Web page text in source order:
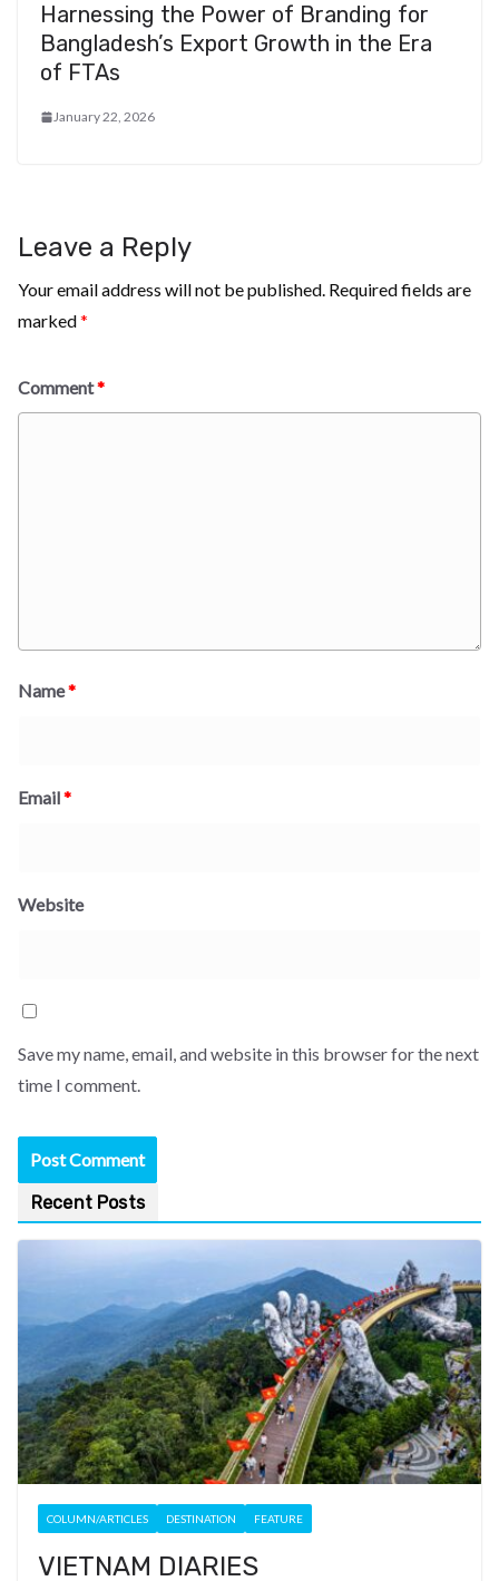
Harnessing the Power of Branding for
Bangladesh’s Export Growth in the Era
of FTAs
January 22, 2026
Leave a Reply
Your email address will not be published. Required fields are
marked*
Comment*
Name*
Email*
Website
Save my name, email, and website in this browser for the next
time I comment.
Recent Posts
COLUMN/ARTICLES DESTINATION FEATURE
VIETNAM DIARIES